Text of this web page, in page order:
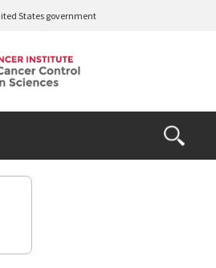
States government
Open
the
Search